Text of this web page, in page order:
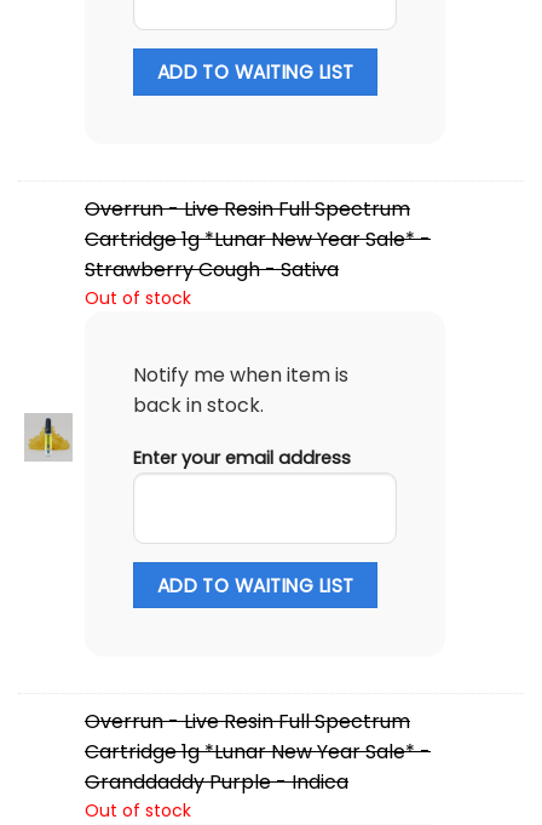
ADD TO WAITING LIST
Overrun - Live Resin Full Spectrum
Cartridge 1g *Lunar New Year Sale* -
Strawberry Cough - Sativa
Out of stock
Notify me when item is
back in stock.
Enter your email address
ADD TO WAITING LIST
Overrun - Live Resin Full Spectrum
Cartridge 1g *Lunar New Year Sale* -
Granddaddy Purple - Indica
Out of stock